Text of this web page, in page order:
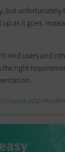
but
as it goes.
end users and
right
app